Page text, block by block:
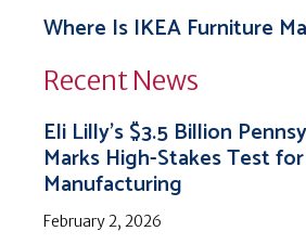
Where Is IKEA Furniture
Recent News
Eli Lilly’s $3.5 Billion
Marks High-Stakes Test
Manufacturing
February 2, 2026